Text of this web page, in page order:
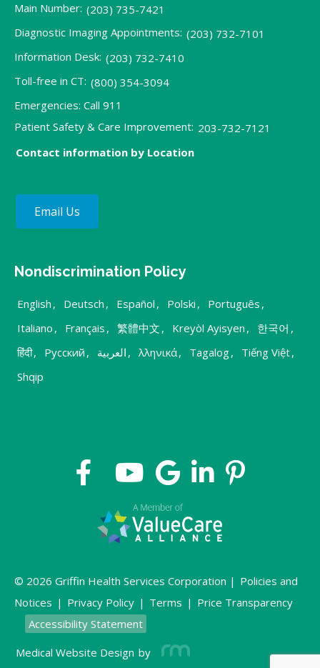
Main Number: (203) 735-7421
Diagnostic Imaging Appointments: (203) 732-7101
Information Desk: (203) 732-7410
Toll-free in CT: (800) 354-3094
Emergencies: Call 911
Patient Safety & Care Improvement: 203-732-7121
Contact information by Location
Email Us
Nondiscrimination Policy
English , Deutsch , Español , Polski , Português ,
Italiano , Français , 繁體中文 , Kreyòl Ayisyen , 한국어 ,
हिंदी, Русский , العربية , λληνικά, Tagalog, Tiếng Việt,
Shqip
© 2026 Griffin Health Services Corporation | Policies and
Notices | Privacy Policy | Terms | Price Transparency
Accessibility Statement
Medical Website Design by